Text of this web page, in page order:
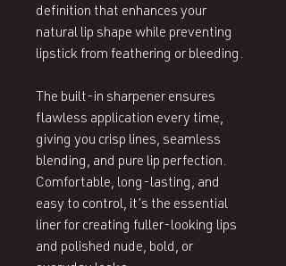
definition that enhances your
natural lip shape while preventing
lipstick from feathering or bleeding.
The built‑in sharpener ensures
flawless application every time,
giving you crisp lines, seamless
blending, and pure lip perfection.
Comfortable, long‑lasting, and
easy to control, it’s the essential
liner for creating fuller‑looking lips
and polished nude, bold, or